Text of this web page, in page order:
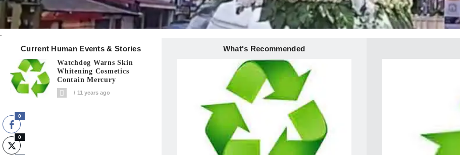
.
Current Human Events & Stories What's Recommended
Watchdog Warns Skin
Whitening Cosmetics
Contain Mercury
11 years ago
0
0